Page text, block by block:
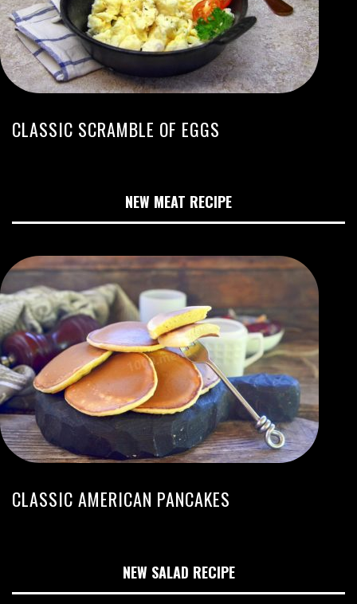
CLASSIC SCRAMBLE OF EGGS
NEW MEAT RECIPE
CLASSIC AMERICAN PANCAKES
NEW SALAD RECIPE